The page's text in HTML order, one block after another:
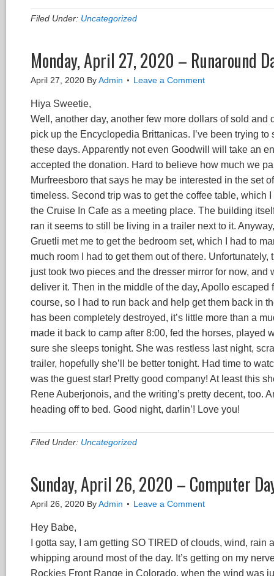
Filed Under: Uncategorized
Monday, April 27, 2020 – Runaround
April 27, 2020 ByAdmin Leave a Comment
Hiya Sweetie,
Well, another day, another few more dollars of sold and
pick up the Encyclopedia Brittanicas. I’ve been trying
these days. Apparently not even Goodwill will take an
accepted the donation. Hard to believe how much we
Murfreesboro that says he may be interested in the set
timeless. Second trip was to get the coffee table, which
the Cruise In Cafe as a meeting place. The building
ran it seems to still be living in a trailer next to it.
Gruetli met me to get the bedroom set, which I had to
much room I had to get them out of there.
just took two pieces and the dresser mirror for now,
deliver it. Then in the middle of the day, Apollo
course, so I had to run back and help get them back in
has been completely destroyed, it’s little more than a
made it back to camp after 8:00, fed the horses, played
sure she sleeps tonight. She was restless last night,
trailer, hopefully she’ll be better tonight. Had time to
was the guest star! Pretty good company! At least this
Rene Auberjonois, and the writing’s pretty decent, too.
heading off to bed. Good night, darlin’! Love you!
Filed Under: Uncategorized
Sunday, April 26, 2020 – Computer
April 26, 2020 ByAdmin Leave a Comment
Hey Babe,
I gotta say, I am getting SO TIRED of clouds, wind,
whipping around most of the day. It’s getting on my
Rockies Front Range in Colorado, when the wind was